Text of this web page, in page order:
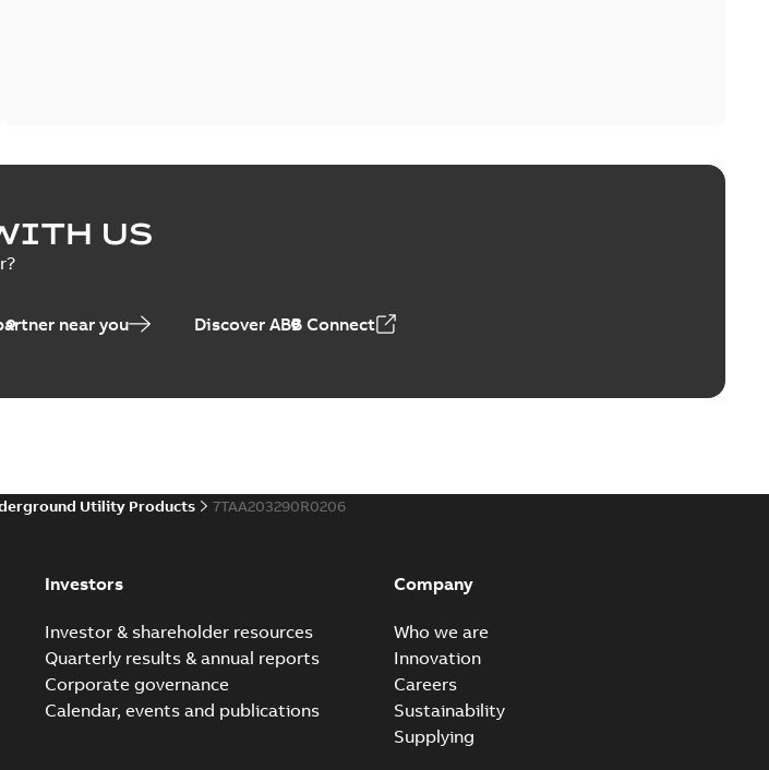
US
near you Discover ABB Connect
Utility Products 7TAA203290R0206
Investors
Investor & shareholder resources
Quarterly results & annual reports
Corporate governance
Calendar, events and publications
Company
Who we are
Innovation
Careers
Sustainability
Supplying